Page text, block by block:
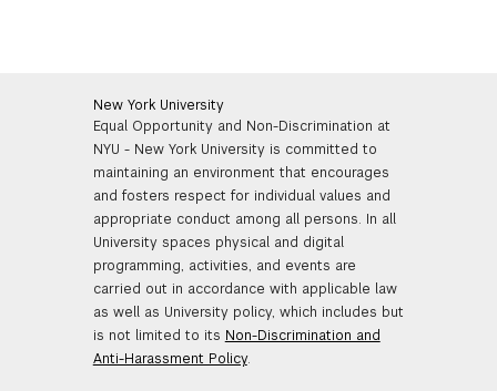
New York University
Equal Opportunity and Non-Discrimination at
NYU - New York University is committed to
maintaining an environment that encourages
and fosters respect for individual values and
appropriate conduct among all persons. In all
University spaces physical and digital
programming, activities, and events are
carried out in accordance with applicable law
as well as University policy, which includes but
is not limited to its Non-Discrimination and
Anti-Harassment Policy.